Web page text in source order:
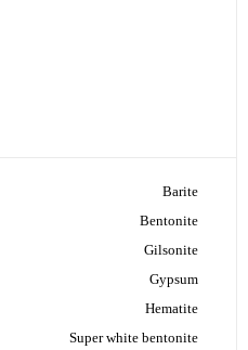
Barite
Bentonite
Gilsonite
Gypsum
Hematite
Super white bentonite